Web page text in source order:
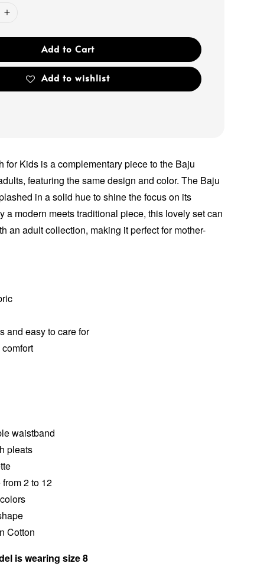
Add to Cart
Add to wishlist
for Kids is a complementary piece to the Baju
featuring the same design and color. The Baju
in a solid hue to shine the focus on its
a modern meets traditional piece, this lovely set can
an adult collection, making it perfect for mother-
and easy to care for
waistband
pleats
2 to 12
Cotton
is wearing size 8